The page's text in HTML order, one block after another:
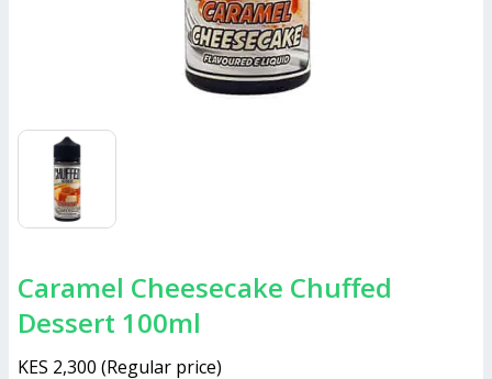
Caramel Cheesecake Chuffed
Dessert 100ml
KES 2,300 (Regular price)